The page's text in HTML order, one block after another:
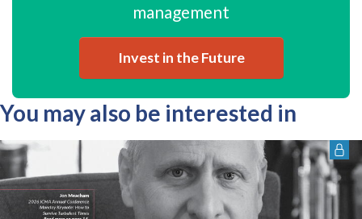
management
Invest in the Future
You may also be interested in